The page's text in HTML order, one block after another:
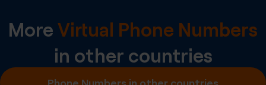
A-Z SIP Trunking
Inbound SMS
MoreVirtual Phone Numbers
in other countries
Phone Numbers in other countries